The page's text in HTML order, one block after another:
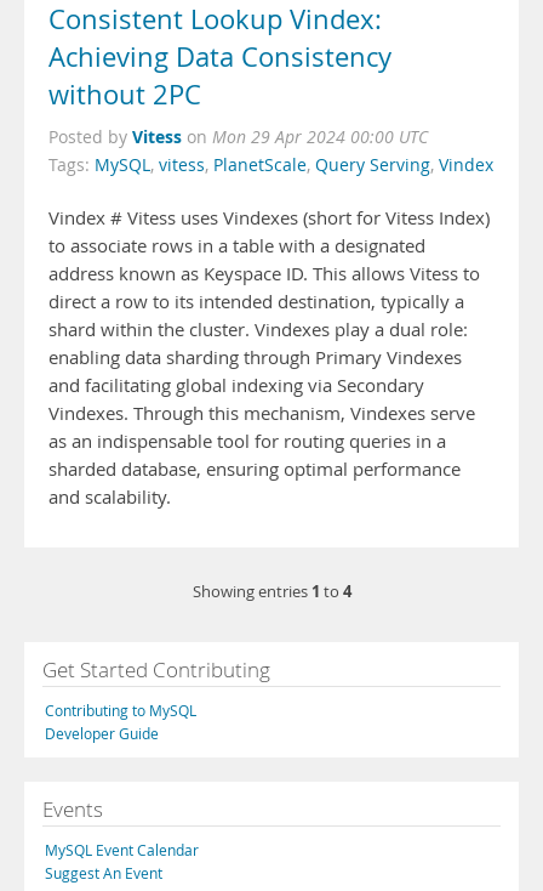
Consistent Lookup Vindex:
Achieving Data Consistency
without 2PC
Posted by Vitess on Mon 29 Apr 2024 00:00 UTC
Tags: MySQL, vitess, PlanetScale, Query Serving, Vindex
Vindex # Vitess uses Vindexes (short for Vitess Index)
to associate rows in a table with a designated
address known as Keyspace ID. This allows Vitess to
direct a row to its intended destination, typically a
shard within the cluster. Vindexes play a dual role:
enabling data sharding through Primary Vindexes
and facilitating global indexing via Secondary
Vindexes. Through this mechanism, Vindexes serve
as an indispensable tool for routing queries in a
sharded database, ensuring optimal performance
and scalability.
Showing entries 1 to 4
Get Started Contributing
Contributing to MySQL
Developer Guide
Events
MySQL Event Calendar
Suggest An Event